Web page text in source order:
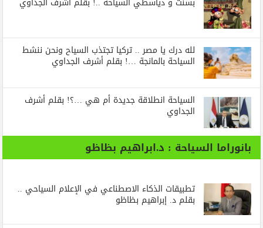
لله درك يا مصر .. تركيا تجتذب السياح ونحن ننشط
السياحة بالمانجة …! بقلم أشرف الجداوي
السياحة انطلاقة جديدة أم هي …؟! بقلم أشرف
الجداوي
بانوراما السياحة : د.ابراهيم بظاظو
تطبيقات الذكاء الاصطناعي في الإعلام السياحي ..
بقلم د. إبراهيم بظاظو